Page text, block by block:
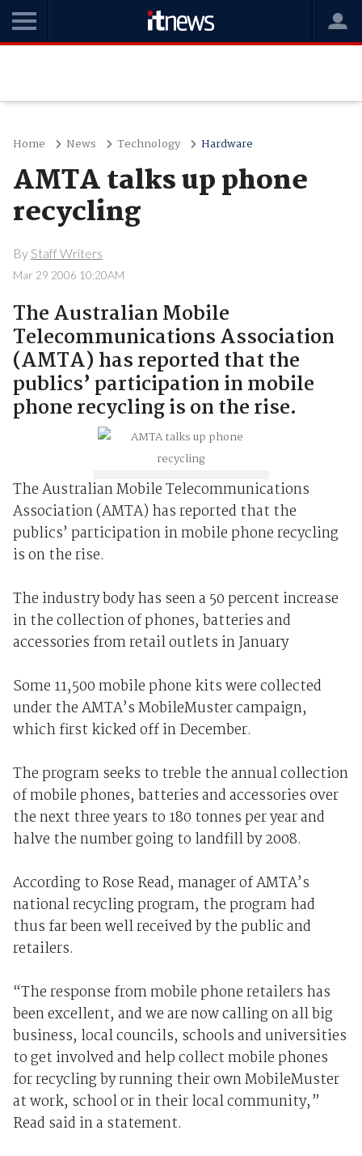
Home News Technology Hardware
AMTA talks up phone
recycling
By Staff Writers
Mar 29 2006 10:20AM
The Australian Mobile
Telecommunications Association
(AMTA) has reported that the
publics’ participation in mobile
phone recycling is on the rise.
The Australian Mobile Telecommunications
Association (AMTA) has reported that the
publics’ participation in mobile phone recycling
is on the rise.
The industry body has seen a 50 percent increase
in the collection of phones, batteries and
accessories from retail outlets in January
Some 11,500 mobile phone kits were collected
under the AMTA’s MobileMuster campaign,
which first kicked off in December.
The program seeks to treble the annual collection
of mobile phones, batteries and accessories over
the next three years to 180 tonnes per year and
halve the number going to landfill by 2008.
According to Rose Read, manager of AMTA’s
national recycling program, the program had
thus far been well received by the public and
retailers.
“The response from mobile phone retailers has
been excellent, and we are now calling on all big
business, local councils, schools and universities
to get involved and help collect mobile phones
for recycling by running their own MobileMuster
at work, school or in their local community,”
Read said in a statement.